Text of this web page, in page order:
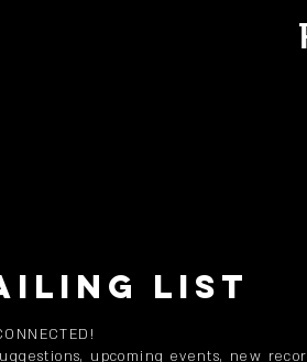
LIST
upcoming events, new